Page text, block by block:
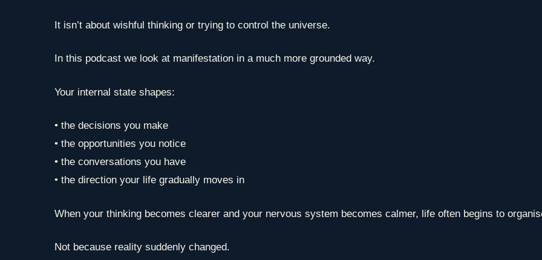
It isn’t about wishful thinking or trying to control the universe.
In this podcast we look at manifestation in a much more grounded way.
Your internal state shapes:
• the decisions you make
• the opportunities you notice
• the conversations you have
• the direction your life gradually moves in
When your thinking becomes clearer and your nervous system becomes calmer, life often begins to
Not because reality suddenly changed.